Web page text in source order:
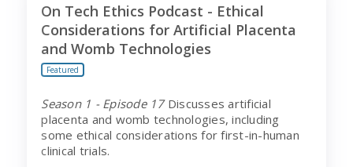
On Tech Ethics Podcast - Ethical
Considerations for Artificial Placenta
and Womb Technologies
Featured
Season 1 - Episode 17Discusses artificial
placenta and womb technologies, including
some ethical considerations for first-in-human
clinical trials.